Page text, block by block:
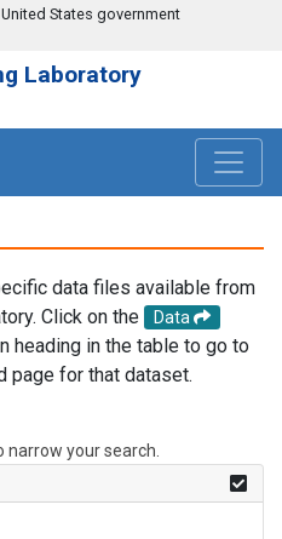
States government
Laboratory
data files available from
Click on the
Data
heading in the table to go to
page for that dataset.
your search.